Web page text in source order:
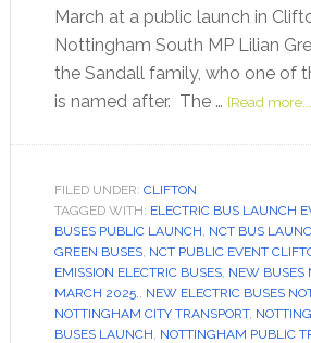
March at a public launch in
Nottingham South MP Lilian
the Sandall family, who one of
is named after. The … [Read
FILED UNDER: CLIFTON
TAGGED WITH: ELECTRIC BUS LAUNCH
BUSES PUBLIC LAUNCH, NCT BUS
GREEN BUSES, NCT PUBLIC EVENT
EMISSION ELECTRIC BUSES, NEW BUSES
MARCH 2025., NEW ELECTRIC BUSES
NOTTINGHAM CITY TRANSPORT,
BUSES LAUNCH, NOTTINGHAM PUBLIC